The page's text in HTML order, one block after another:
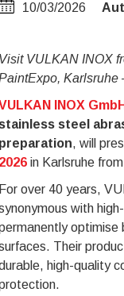
10/03/2026
Visit VULKAN INOX
Karlsruhe
INOX GmbH
stainless steel
preparation, will
2026in Karlsruhe
For over 40 years,
with
optimise
Their
high-quality